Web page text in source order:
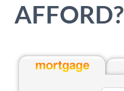
AFFORD?